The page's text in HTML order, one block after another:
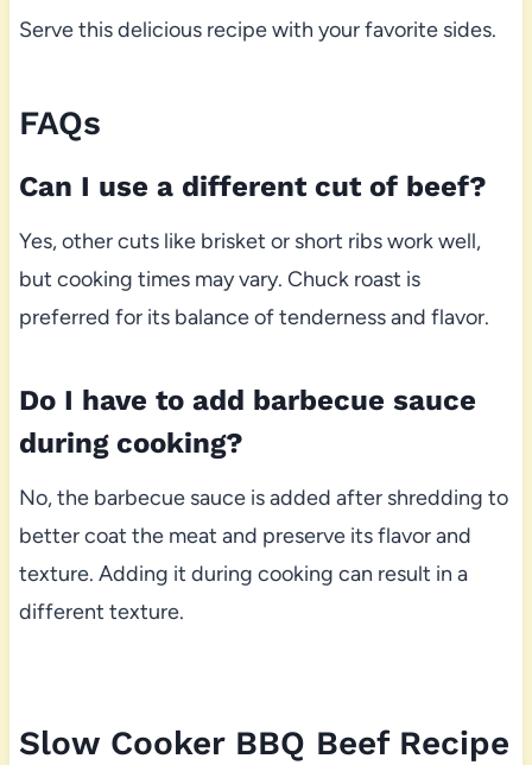
Serve this delicious recipe with your favorite sides.
FAQs
Can I use a different cut of beef?
Yes, other cuts like brisket or short ribs work well,
but cooking times may vary. Chuck roast is
preferred for its balance of tenderness and flavor.
Do I have to add barbecue sauce
during cooking?
No, the barbecue sauce is added after shredding to
better coat the meat and preserve its flavor and
texture. Adding it during cooking can result in a
different texture.
Slow Cooker BBQ Beef Recipe